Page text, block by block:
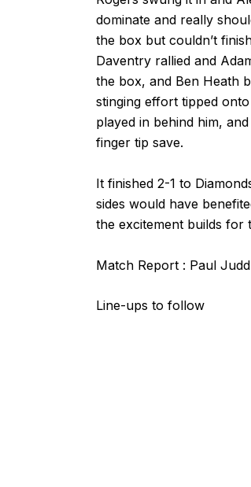
dominate and really
the box but couldn’t
Daventry rallied and
the box, and Ben Heath
stinging effort tipped
played in behind him,
finger tip save.
It finished 2-1 to
sides would have
the excitement builds for
Match Report : Paul Judd
Line-ups to follow